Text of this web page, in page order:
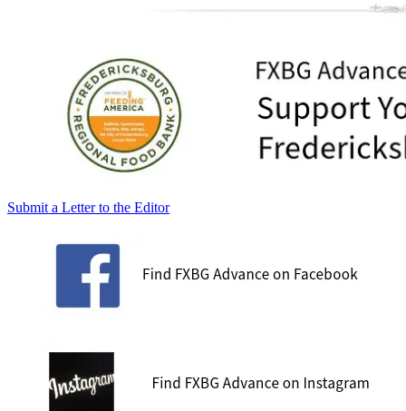
Submit a Letter to the Editor